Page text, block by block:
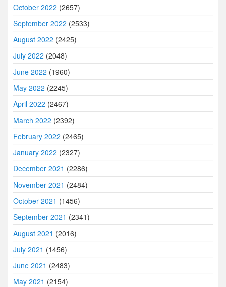
October 2022 (2657)
September 2022 (2533)
August 2022 (2425)
July 2022 (2048)
June 2022 (1960)
May 2022 (2245)
April 2022 (2467)
March 2022 (2392)
February 2022 (2465)
January 2022 (2327)
December 2021 (2286)
November 2021 (2484)
October 2021 (1456)
September 2021 (2341)
August 2021 (2016)
July 2021 (1456)
June 2021 (2483)
May 2021 (2154)